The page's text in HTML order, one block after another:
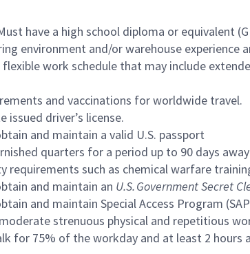
have a high school diploma or equivalent
environment and/or warehouse
work schedule that may include
and vaccinations for worldwide travel.
issued driver’s license.
and maintain a valid U.S. passport
quarters for a period up to 90 days
requirements such as chemical warfare
and maintain an U.S.Government Secret
and maintain Special Access Program
strenuous physical and repetitious
for 75% of the workday and at least 2 hours